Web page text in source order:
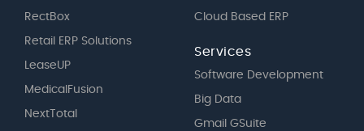
RectBox
Retail ERP Solutions
LeaseUP
MedicalFusion
NextTotal
Cloud Based ERP
Services
Software Development
Big Data
Gmail GSuite